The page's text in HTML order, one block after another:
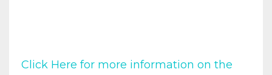
Click Here for more information on the